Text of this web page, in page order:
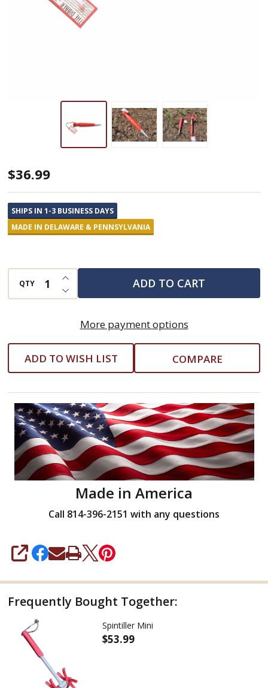
Spintiller
Dibber
Garden
Tool
$36.99
SHIPS IN 1-3 BUSINESS DAYS
MADE IN DELAWARE & PENNSYLVANIA
QTY DECREASE QUANTITY OF UNDEFINED
INCREASE QUANTITY OF UNDEFINED
ADD TO CART
More payment options
ADD TO WISH LIST COMPARE
Made in America
Call 814-396-2151 with any questions
SHARE
Frequently Bought Together:
Spintiller Mini
$53.99